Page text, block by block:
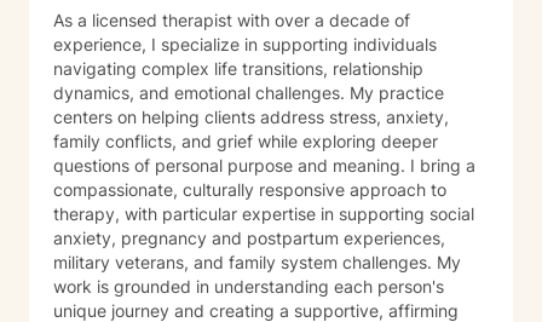
As a licensed therapist with over a decade of
experience, I specialize in supporting individuals
navigating complex life transitions, relationship
dynamics, and emotional challenges. My practice
centers on helping clients address stress, anxiety,
family conflicts, and grief while exploring deeper
questions of personal purpose and meaning. I bring a
compassionate, culturally responsive approach to
therapy, with particular expertise in supporting social
anxiety, pregnancy and postpartum experiences,
military veterans, and family system challenges. My
work is grounded in understanding each person's
unique journey and creating a supportive, affirming